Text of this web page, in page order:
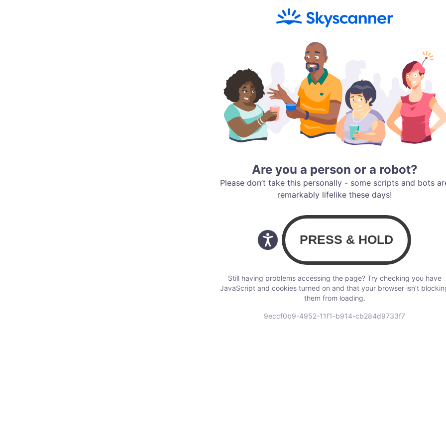
Are you a person or a robot?
Please don’t take this personally - some scripts and bots
remarkably lifelike these days!
Still having problems accessing the page? Try checking you have
JavaScript and cookies turned on and that your browser isn’t
them from loading.
9eccf0b9-4952-11f1-b914-cb284d9733f7